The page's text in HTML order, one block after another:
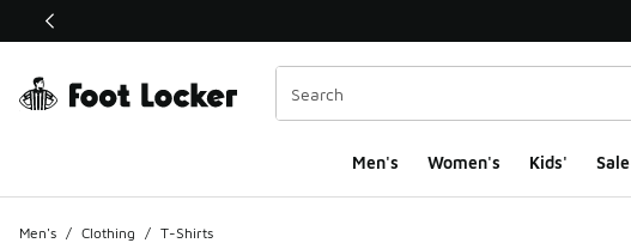
This link will open in a new window
Men's Women's Kids' Sale
Men's / Clothing / T-Shirts